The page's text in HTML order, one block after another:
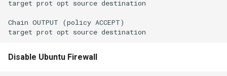
target prot opt source destination
Chain OUTPUT (policy ACCEPT)
Disable Ubuntu Firewall